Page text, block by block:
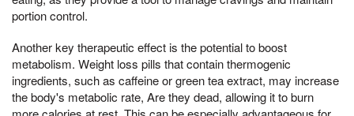
portion control.
Another key therapeutic effect is the potential to boost
metabolism. Weight loss pills that contain thermogenic
ingredients, such as caffeine or green tea extract, may increase
the body's metabolic rate, Are they dead, allowing it to burn